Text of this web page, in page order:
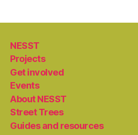
NESST
Projects
Get involved
Events
About NESST
Street Trees
Guides and resources